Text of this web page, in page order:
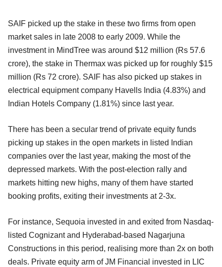
SAIF picked up the stake in these two firms from open
market sales in late 2008 to early 2009. While the
investment in MindTree was around $12 million (Rs 57.6
crore), the stake in Thermax was picked up for roughly $15
million (Rs 72 crore). SAIF has also picked up stakes in
electrical equipment company Havells India (4.83%) and
Indian Hotels Company (1.81%) since last year.
There has been a secular trend of private equity funds
picking up stakes in the open markets in listed Indian
companies over the last year, making the most of the
depressed markets. With the post-election rally and
markets hitting new highs, many of them have started
booking profits, exiting their investments at 2-3x.
For instance, Sequoia invested in and exited from Nasdaq-
listed Cognizant and Hyderabad-based Nagarjuna
Constructions in this period, realising more than 2x on both
deals. Private equity arm of JM Financial invested in LIC